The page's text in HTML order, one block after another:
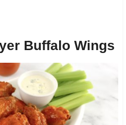
Buffalo Wings